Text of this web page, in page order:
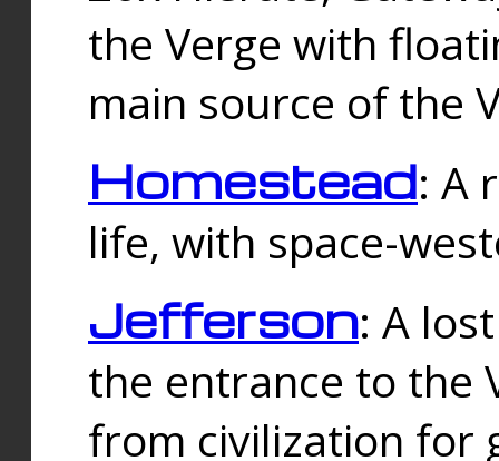
the Verge with
main source of the
Homestead: A
life, with space-
Jefferson: A
the entrance to the
from civilization for